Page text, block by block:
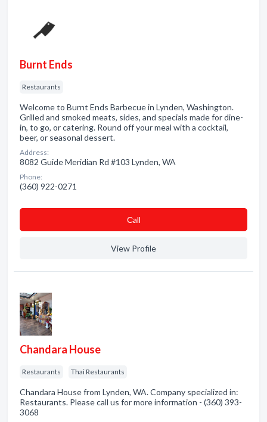
Burnt Ends
Restaurants
Welcome to Burnt Ends Barbecue in Lynden, Washington.
Grilled and smoked meats, sides, and specials made for dine-
in, to go, or catering. Round off your meal with a cocktail,
beer, or seasonal dessert.
Address:
8082 Guide Meridian Rd #103 Lynden, WA
Phone:
(360) 922-0271
Сall
View Profile
Chandara House
Restaurants Thai Restaurants
Chandara House from Lynden, WA. Company specialized in:
Restaurants. Please call us for more information - (360) 393-
3068